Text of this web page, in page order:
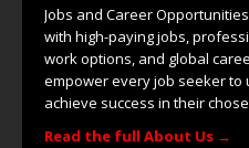
Jobs and Career
with high-paying jobs,
work options, and global
empower every job seeker to
achieve success in their
Read the full About Us →